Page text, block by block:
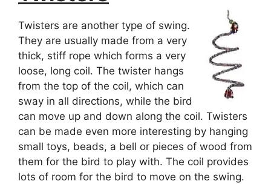
Twisters are another type of swing.
They are usually made from a very
thick, stiff rope which forms a very
loose, long coil. The twister hangs
from the top of the coil, which can
sway in all directions, while the bird
can move up and down along the coil. Twisters
can be made even more interesting by hanging
small toys, beads, a bell or pieces of wood from
them for the bird to play with. The coil provides
lots of room for the bird to move on the swing.